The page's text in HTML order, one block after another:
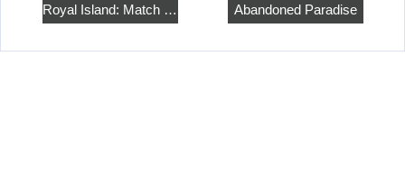
Royal Island: Match 3 Treasures Abandoned Paradise